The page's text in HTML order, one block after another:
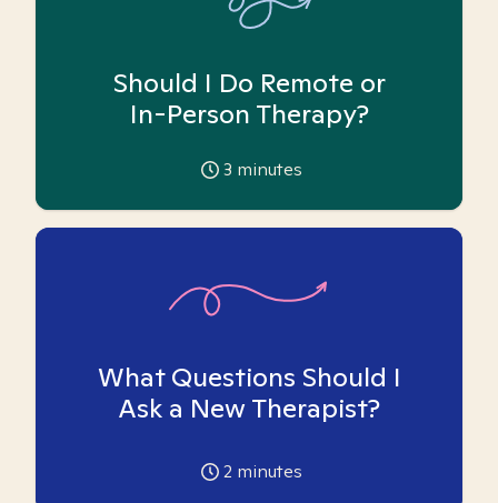
Should I Do Remote or
In-Person Therapy?
3 minutes
What Questions Should I
Ask a New Therapist?
2 minutes